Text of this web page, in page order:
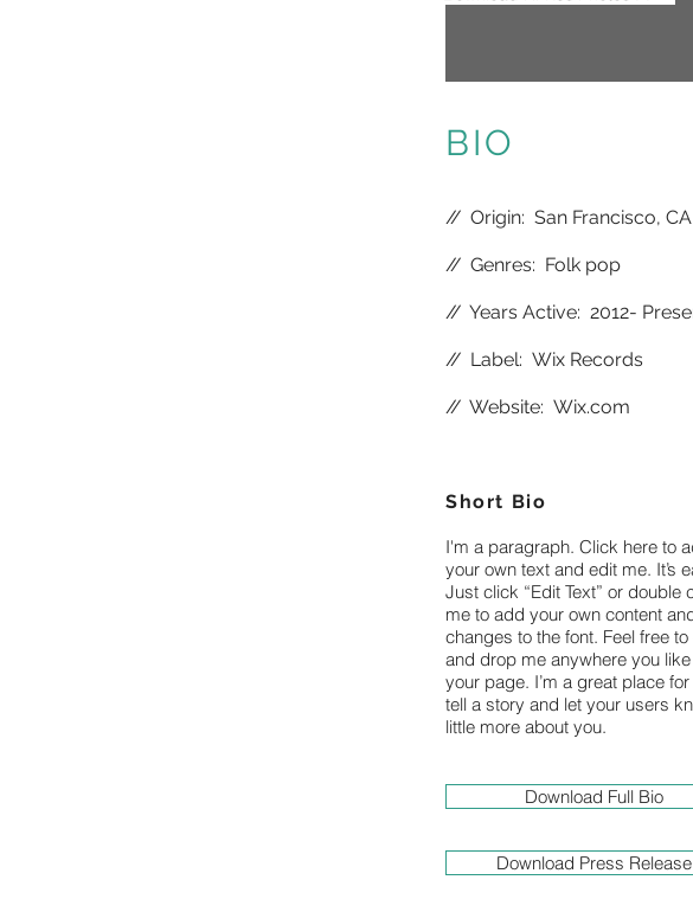
BIO
//Origin: San Francisco, CA
//Genres: Folk pop
//Years Active: 2012-
//Label: Wix Records
//Website: Wix.com
Short Bio
I'm a paragraph. Click here to
your own text and edit me. It’s
Just click “Edit Text” or double
me to add your own content
changes to the font. Feel free
and drop me anywhere you
your page. I’m a great place
tell a story and let your users
little more about you.
Download Full Bio
Download Press Release